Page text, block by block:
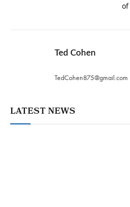
of
Ted Cohen
TedCohen875@gmail.com
LATEST NEWS